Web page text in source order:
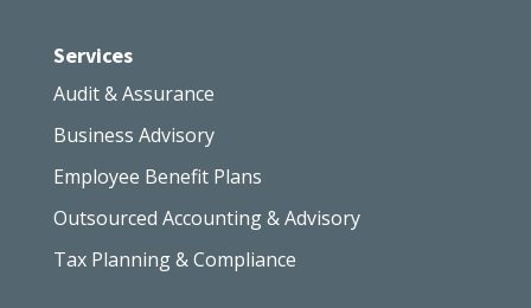
Services
Audit & Assurance
Business Advisory
Employee Benefit Plans
Outsourced Accounting & Advisory
Tax Planning & Compliance